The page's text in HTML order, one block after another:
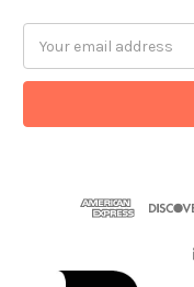
Address